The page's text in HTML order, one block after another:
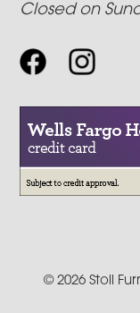
Closed on
© 2026 Stoll